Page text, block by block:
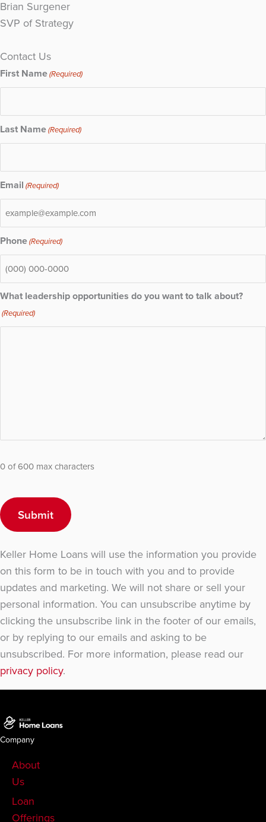
Brian Surgener
SVP of Strategy
Contact Us
First Name (Required)
Last Name (Required)
Email (Required)
Phone (Required)
What leadership opportunities do you want to talk about?
(Required)
0 of 600 max characters
Keller Home Loans will use the information you provide
on this form to be in touch with you and to provide
updates and marketing. We will not share or sell your
personal information. You can unsubscribe anytime by
clicking the unsubscribe link in the footer of our emails,
or by replying to our emails and asking to be
unsubscribed. For more information, please read our
privacy policy.
Company
About
Us
Loan
Offerings